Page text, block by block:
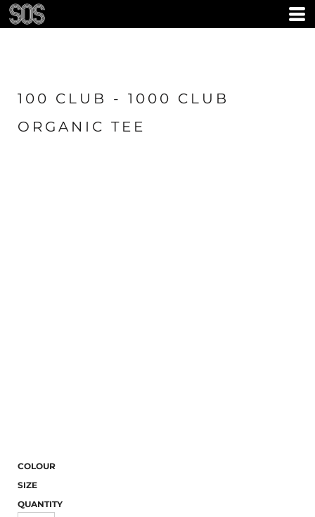
100 CLUB - 1000 CLUB
ORGANIC TEE
COLOUR
SIZE
QUANTITY